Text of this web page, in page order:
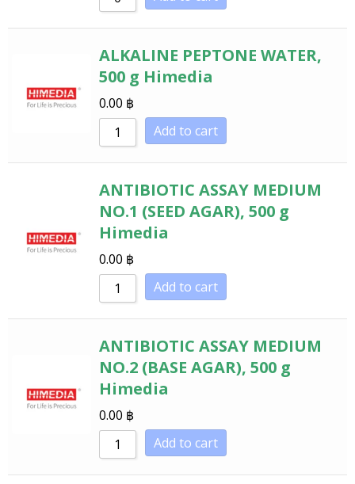
ALKALINE PEPTONE WATER,
500 g Himedia
0.00 ฿
Add to cart
ANTIBIOTIC ASSAY MEDIUM
NO.1 (SEED AGAR), 500 g
Himedia
0.00 ฿
Add to cart
ANTIBIOTIC ASSAY MEDIUM
NO.2 (BASE AGAR), 500 g
Himedia
0.00 ฿
Add to cart